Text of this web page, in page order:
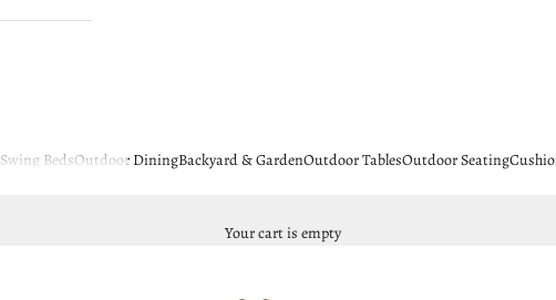
Swing BedsOutdoor DiningBackyard & GardenOutdoor TablesOutdoor Seating
Your cart is empty